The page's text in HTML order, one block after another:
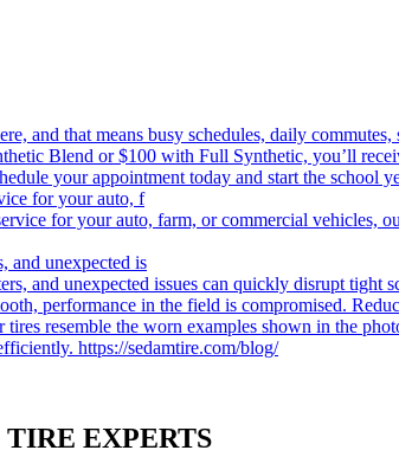
for your auto, f
and unexpected is
TIRE EXPERTS